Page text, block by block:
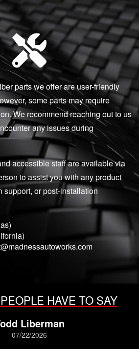
parts we offer are user-friendly
some parts may require
We recommend reaching out to us
any issues during
accessible staff are available via
to assist you with any product
support, or post-installation
HAVE TO SAY
Liberman
07/22/2026